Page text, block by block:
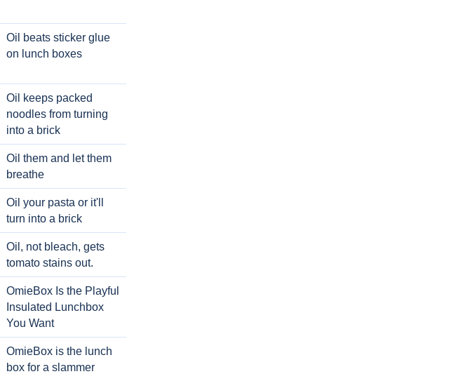
Oil beats sticker glue
on lunch boxes
Oil keeps packed
noodles from turning
into a brick
Oil them and let them
breathe
Oil your pasta or it'll
turn into a brick
Oil, not bleach, gets
tomato stains out.
OmieBox Is the Playful
Insulated Lunchbox
You Want
OmieBox is the lunch
box for a slammer